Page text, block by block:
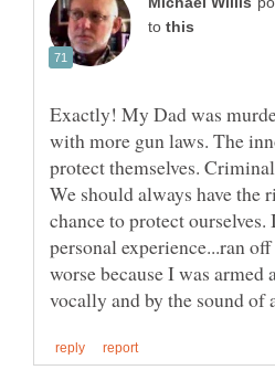
to
Exactly! My Dad was
with more gun laws. The
protect themselves.
We should always have the
chance to protect
personal experience...ran
worse because I was armed